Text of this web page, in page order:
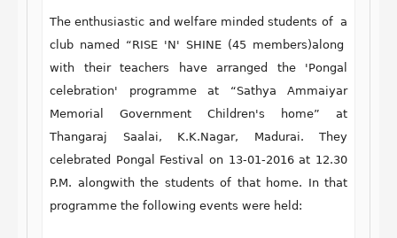
The enthusiastic and welfare minded students of a
club named “RISE 'N' SHINE (45 members)along
with their teachers have arranged the 'Pongal
celebration' programme at “Sathya Ammaiyar
Memorial Government Children's home” at
Thangaraj Saalai, K.K.Nagar, Madurai. They
celebrated Pongal Festival on 13-01-2016 at 12.30
P.M. alongwith the students of that home. In that
programme the following events were held:
Forgot your username?